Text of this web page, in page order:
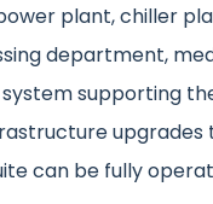
plant, chiller
department,
supporting
can be fully